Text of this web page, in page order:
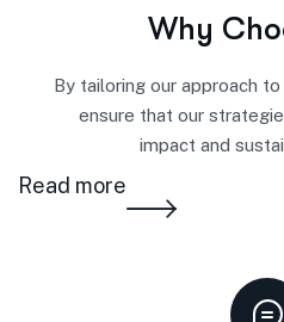
Why
By tailoring our approach
ensure that our
impact and
Read more